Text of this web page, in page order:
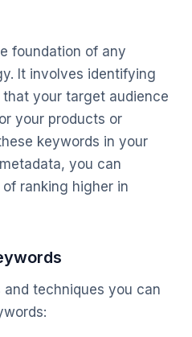
foundation of any
It involves identifying
your target audience
your products or
keywords in your
you can
ranking higher in
techniques you can